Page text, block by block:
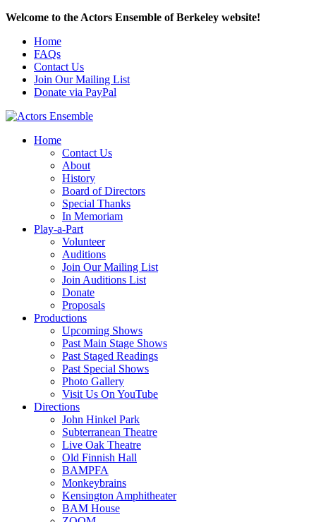
Welcome to the Actors Ensemble of Berkeley website!
Home
FAQs
Contact Us
Join Our Mailing List
Donate via PayPal
Home
Contact Us
About
History
Board of Directors
Special Thanks
In Memoriam
Play-a-Part
Volunteer
Auditions
Join Our Mailing List
Join Auditions List
Donate
Proposals
Productions
Upcoming Shows
Past Main Stage Shows
Past Staged Readings
Past Special Shows
Photo Gallery
Visit Us On YouTube
Directions
John Hinkel Park
Subterranean Theatre
Live Oak Theatre
Old Finnish Hall
BAMPFA
Monkeybrains
Kensington Amphitheater
BAM House